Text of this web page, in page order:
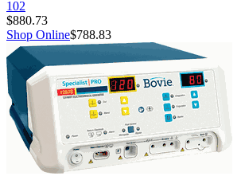
102
$880.73
Shop Online$788.83